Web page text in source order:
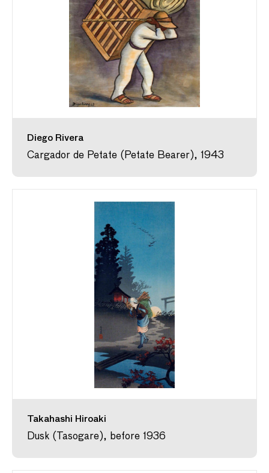
Diego Rivera
Cargador de Petate (Petate Bearer), 1943
Takahashi Hiroaki
Dusk (Tasogare), before 1936